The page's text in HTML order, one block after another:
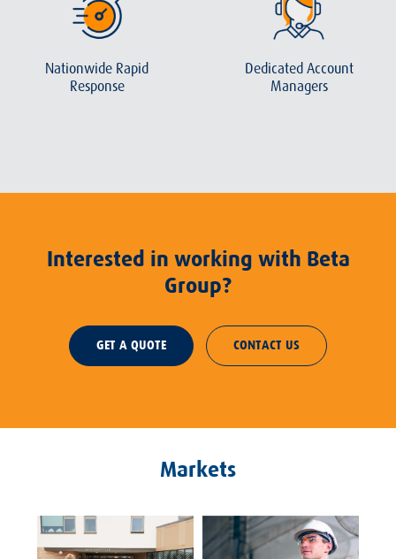
Nationwide Rapid
Response
Dedicated Account
Managers
Interested in working with Beta
Group?
GET A QUOTE CONTACT US
Markets